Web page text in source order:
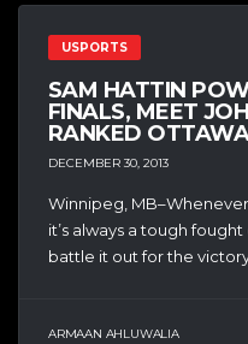
USPORTS
SAM HATTIN
FINALS, MEET
RANKED OTTAWA
DECEMBER 30, 2013
Winnipeg,
it’s always a tough
battle it out for the
ARMAAN AHLUWALIA